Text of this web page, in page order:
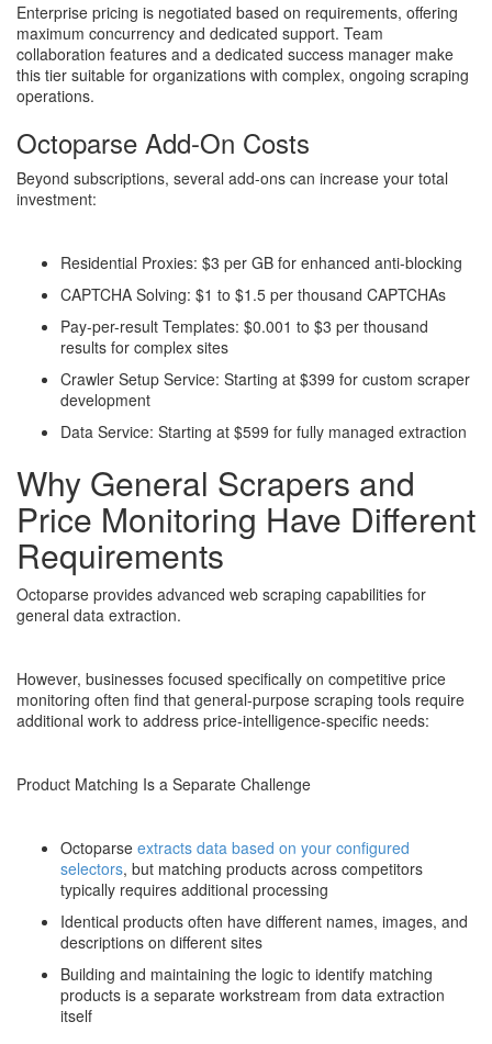
Enterprise pricing is negotiated based on requirements, offering
maximum concurrency and dedicated support. Team
collaboration features and a dedicated success manager make
this tier suitable for organizations with complex, ongoing scraping
operations.
Octoparse Add-On Costs
Beyond subscriptions, several add-ons can increase your total
investment:
Residential Proxies: $3 per GB for enhanced anti-blocking
CAPTCHA Solving: $1 to $1.5 per thousand CAPTCHAs
Pay-per-result Templates: $0.001 to $3 per thousand
results for complex sites
Crawler Setup Service: Starting at $399 for custom scraper
development
Data Service: Starting at $599 for fully managed extraction
Why General Scrapers and
Price Monitoring Have Different
Requirements
Octoparse provides advanced web scraping capabilities for
general data extraction.
However, businesses focused specifically on competitive price
monitoring often find that general-purpose scraping tools require
additional work to address price-intelligence-specific needs:
Product Matching Is a Separate Challenge
Octoparse extracts data based on your configured
selectors, but matching products across competitors
typically requires additional processing
Identical products often have different names, images, and
descriptions on different sites
Building and maintaining the logic to identify matching
products is a separate workstream from data extraction
itself